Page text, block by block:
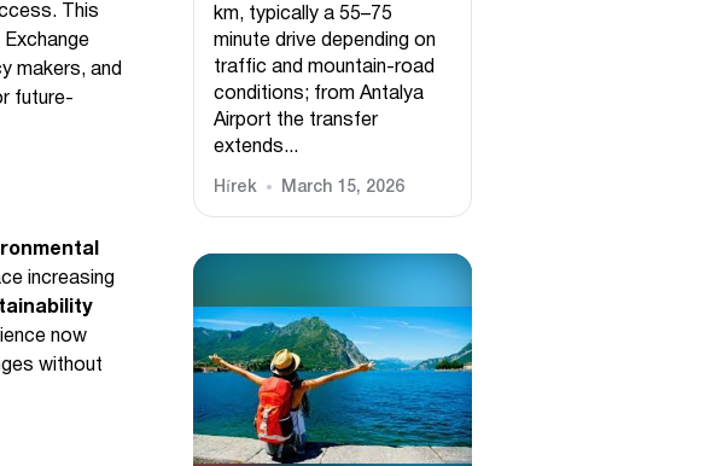
This
makers, and
future-
increasing
now
without
km, typically a 55–75
minute drive depending on
traffic and mountain-road
conditions; from Antalya
Airport the transfer
extends...
Hírek March 15, 2026